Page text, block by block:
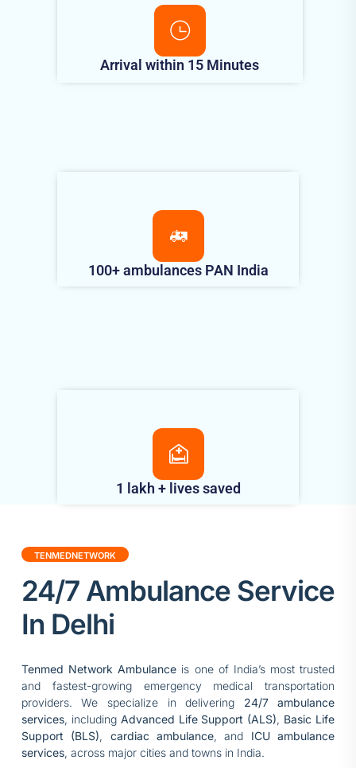
Arrival within 15 Minutes
100+ ambulances PAN India
1 lakh + lives saved
TENMEDNETWORK
24/7 Ambulance Service
In Delhi
Tenmed Network Ambulance is one of India’s most trusted
and fastest-growing emergency medical transportation
providers. We specialize in delivering 24/7 ambulance
services, including Advanced Life Support (ALS), Basic Life
Support (BLS), cardiac ambulance, and ICU ambulance
services, across major cities and towns in India.